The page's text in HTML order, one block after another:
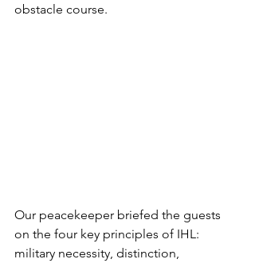
obstacle course.
Our peacekeeper briefed the guests
on the four key principles of IHL:
military necessity, distinction,